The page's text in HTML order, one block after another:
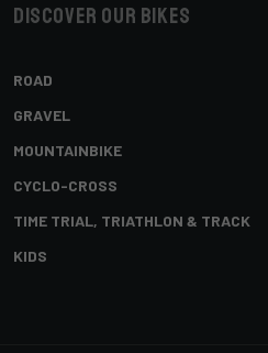
Discover our bikes
ROAD
GRAVEL
MOUNTAINBIKE
CYCLO-CROSS
TIME TRIAL, TRIATHLON & TRACK
KIDS